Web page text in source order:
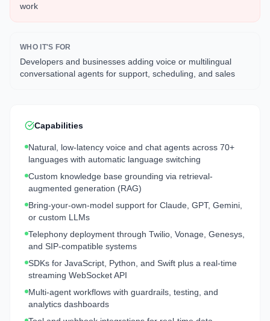
work
WHO IT'S FOR
Developers and businesses adding voice or multilingual
conversational agents for support, scheduling, and sales
Capabilities
Natural, low-latency voice and chat agents across 70+
languages with automatic language switching
Custom knowledge base grounding via retrieval-
augmented generation (RAG)
Bring-your-own-model support for Claude, GPT, Gemini,
or custom LLMs
Telephony deployment through Twilio, Vonage, Genesys,
and SIP-compatible systems
SDKs for JavaScript, Python, and Swift plus a real-time
streaming WebSocket API
Multi-agent workflows with guardrails, testing, and
analytics dashboards